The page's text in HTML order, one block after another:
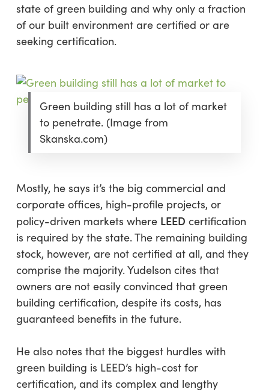
state of green building and why only a fraction
of our built environment are certified or are
seeking certification.
Green building still has a lot of market
to penetrate. (Image from
Skanska.com)
Mostly, he says it’s the big commercial and
corporate offices, high-profile projects, or
policy-driven markets where LEED certification
is required by the state. The remaining building
stock, however, are not certified at all, and they
comprise the majority. Yudelson cites that
owners are not easily convinced that green
building certification, despite its costs, has
guaranteed benefits in the future.
He also notes that the biggest hurdles with
green building is LEED’s high-cost for
certification, and its complex and lengthy